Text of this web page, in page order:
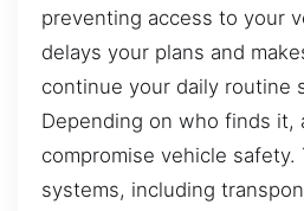
preventing access to your
delays your plans and
continue your daily routine
Depending on who finds it,
compromise vehicle safety.
systems, including